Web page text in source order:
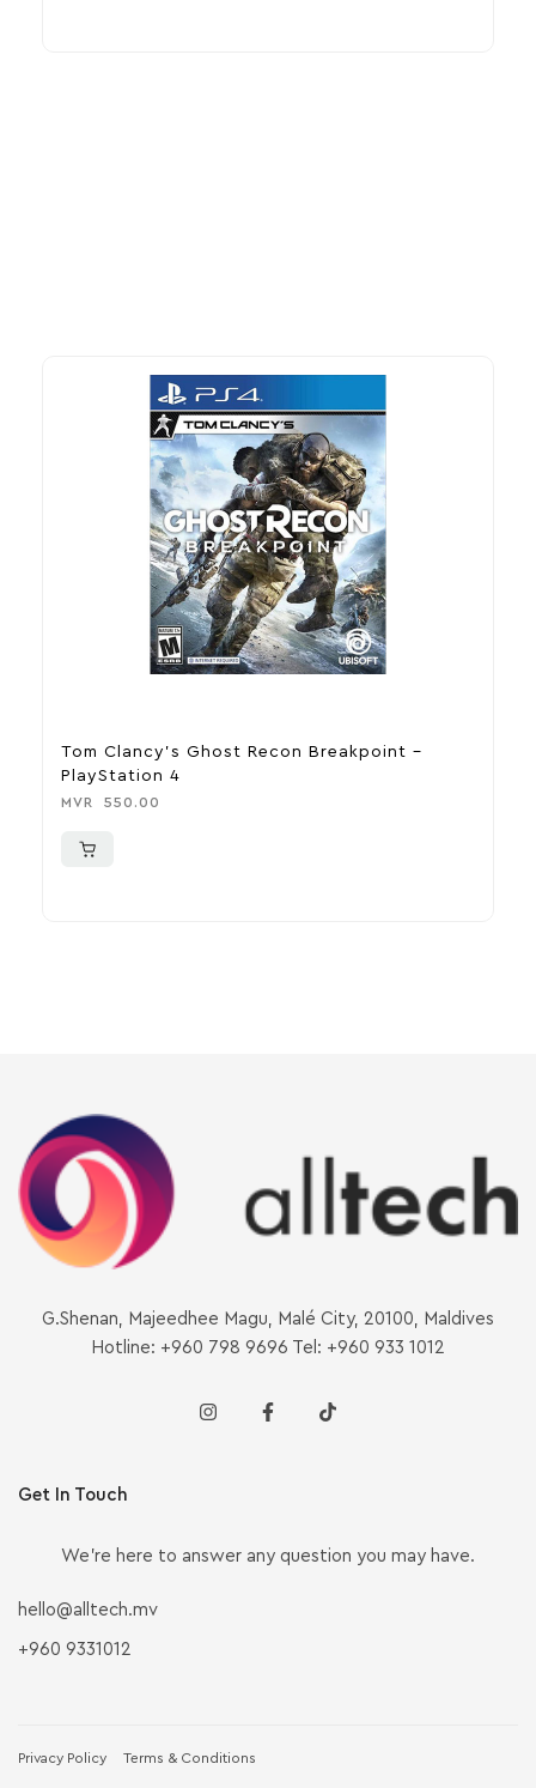
Tom Clancy’s Ghost Recon Breakpoint –
PlayStation 4
MVR 550.00
G.Shenan, Majeedhee Magu, Malé City, 20100, Maldives
Hotline: +960 798 9696 Tel: +960 933 1012
Get In Touch
We’re here to answer any question you may have.
hello@alltech.mv
+960 9331012
Privacy Policy Terms & Conditions